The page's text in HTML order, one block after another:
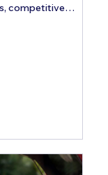
competitive